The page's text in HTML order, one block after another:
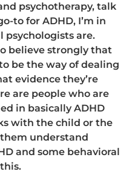
psychotherapy, talk
to for ADHD, I’m in
psychologists are.
believe strongly that
be the way of dealing
evidence they’re
are people who are
in basically ADHD
with the child or the
understand
and some behavioral